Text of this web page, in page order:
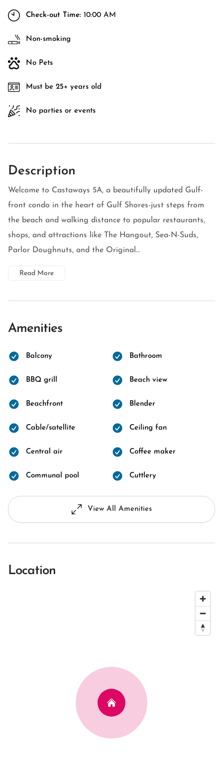
Check-out Time: 10:00 AM
Non-smoking
No Pets
Must be 25+ years old
No parties or events
Description
Welcome to Castaways 5A, a beautifully updated Gulf-
front condo in the heart of Gulf Shores-just steps from
the beach and walking distance to popular restaurants,
shops, and attractions like The Hangout, Sea-N-Suds,
Parlor Doughnuts, and the Original...
Read More
Amenities
Balcony Bathroom
BBQ grill Beach view
Beachfront Blender
Cable/satellite Ceiling fan
Central air Coffee maker
Communal pool Cuttlery
View All Amenities
Location